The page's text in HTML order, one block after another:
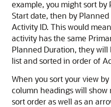
example, you might sort by
Start date, then by
Activity ID. This would
activity has the same
Planned Duration, they
list and sorted in order of
When you sort your view
column headings will
sort order as well as an